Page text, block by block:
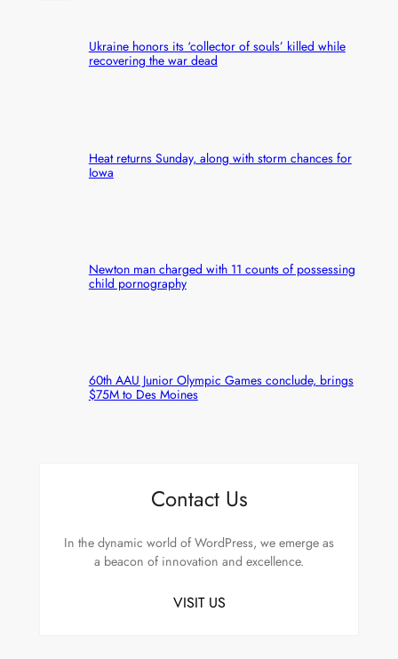
Ukraine honors its ‘collector of souls’ killed while
recovering the war dead
Heat returns Sunday, along with storm chances for
Iowa
Newton man charged with 11 counts of possessing
child pornography
60th AAU Junior Olympic Games conclude, brings
$75M to Des Moines
Contact Us
In the dynamic world of WordPress, we emerge as
a beacon of innovation and excellence.
VISIT US